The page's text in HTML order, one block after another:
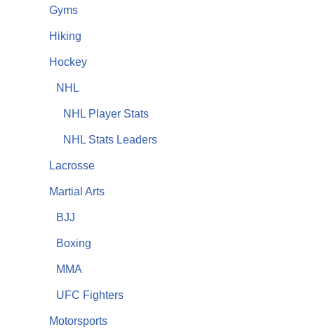
Gyms
Hiking
Hockey
NHL
NHL Player Stats
NHL Stats Leaders
Lacrosse
Martial Arts
BJJ
Boxing
MMA
UFC Fighters
Motorsports